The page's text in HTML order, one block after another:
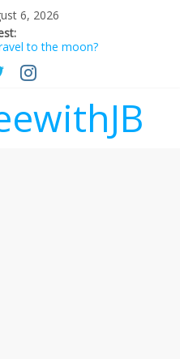
6, 2026
to the moon?
ovation… just clap, people!
their own rates?
In this theatre, that’s me.